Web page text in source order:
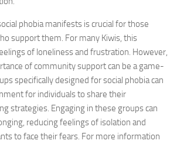
phobia manifests is crucial for those
support them. For many Kiwis, this
of loneliness and frustration. However,
of community support can be a game-
specifically designed for social phobia can
for individuals to share their
strategies. Engaging in these groups can
reducing feelings of isolation and
to face their fears. For more information